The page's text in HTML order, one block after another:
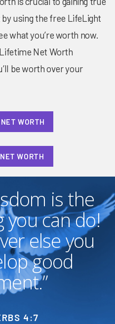
using the free LifeLight
what you’re worth now.
Net Worth
be worth over your
WORTH
WORTH
is the
you can do!
else you
good
4:7